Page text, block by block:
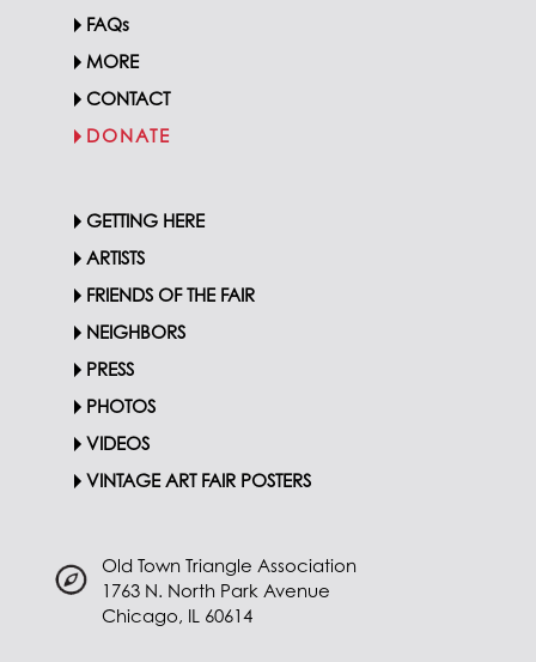
FAQs
MORE
CONTACT
DONATE
GETTING HERE
ARTISTS
FRIENDS OF THE FAIR
NEIGHBORS
PRESS
PHOTOS
VIDEOS
VINTAGE ART FAIR POSTERS
Old Town Triangle Association
1763 N. North Park Avenue
Chicago, IL 60614